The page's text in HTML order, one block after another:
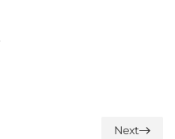
Next